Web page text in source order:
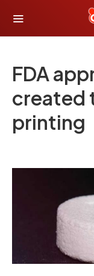
FDA
created
printing